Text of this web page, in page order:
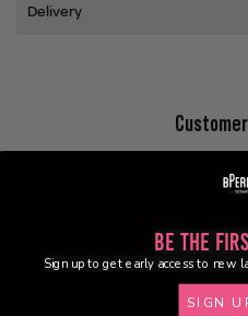
Delivery
Based on
Be the
Sign up to get early access to new
SIGN